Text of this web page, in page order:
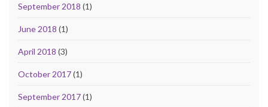
September 2018 (1)
June 2018 (1)
April 2018 (3)
October 2017(1)
September 2017(1)